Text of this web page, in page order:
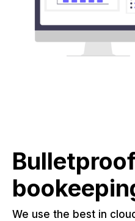
We use the best in